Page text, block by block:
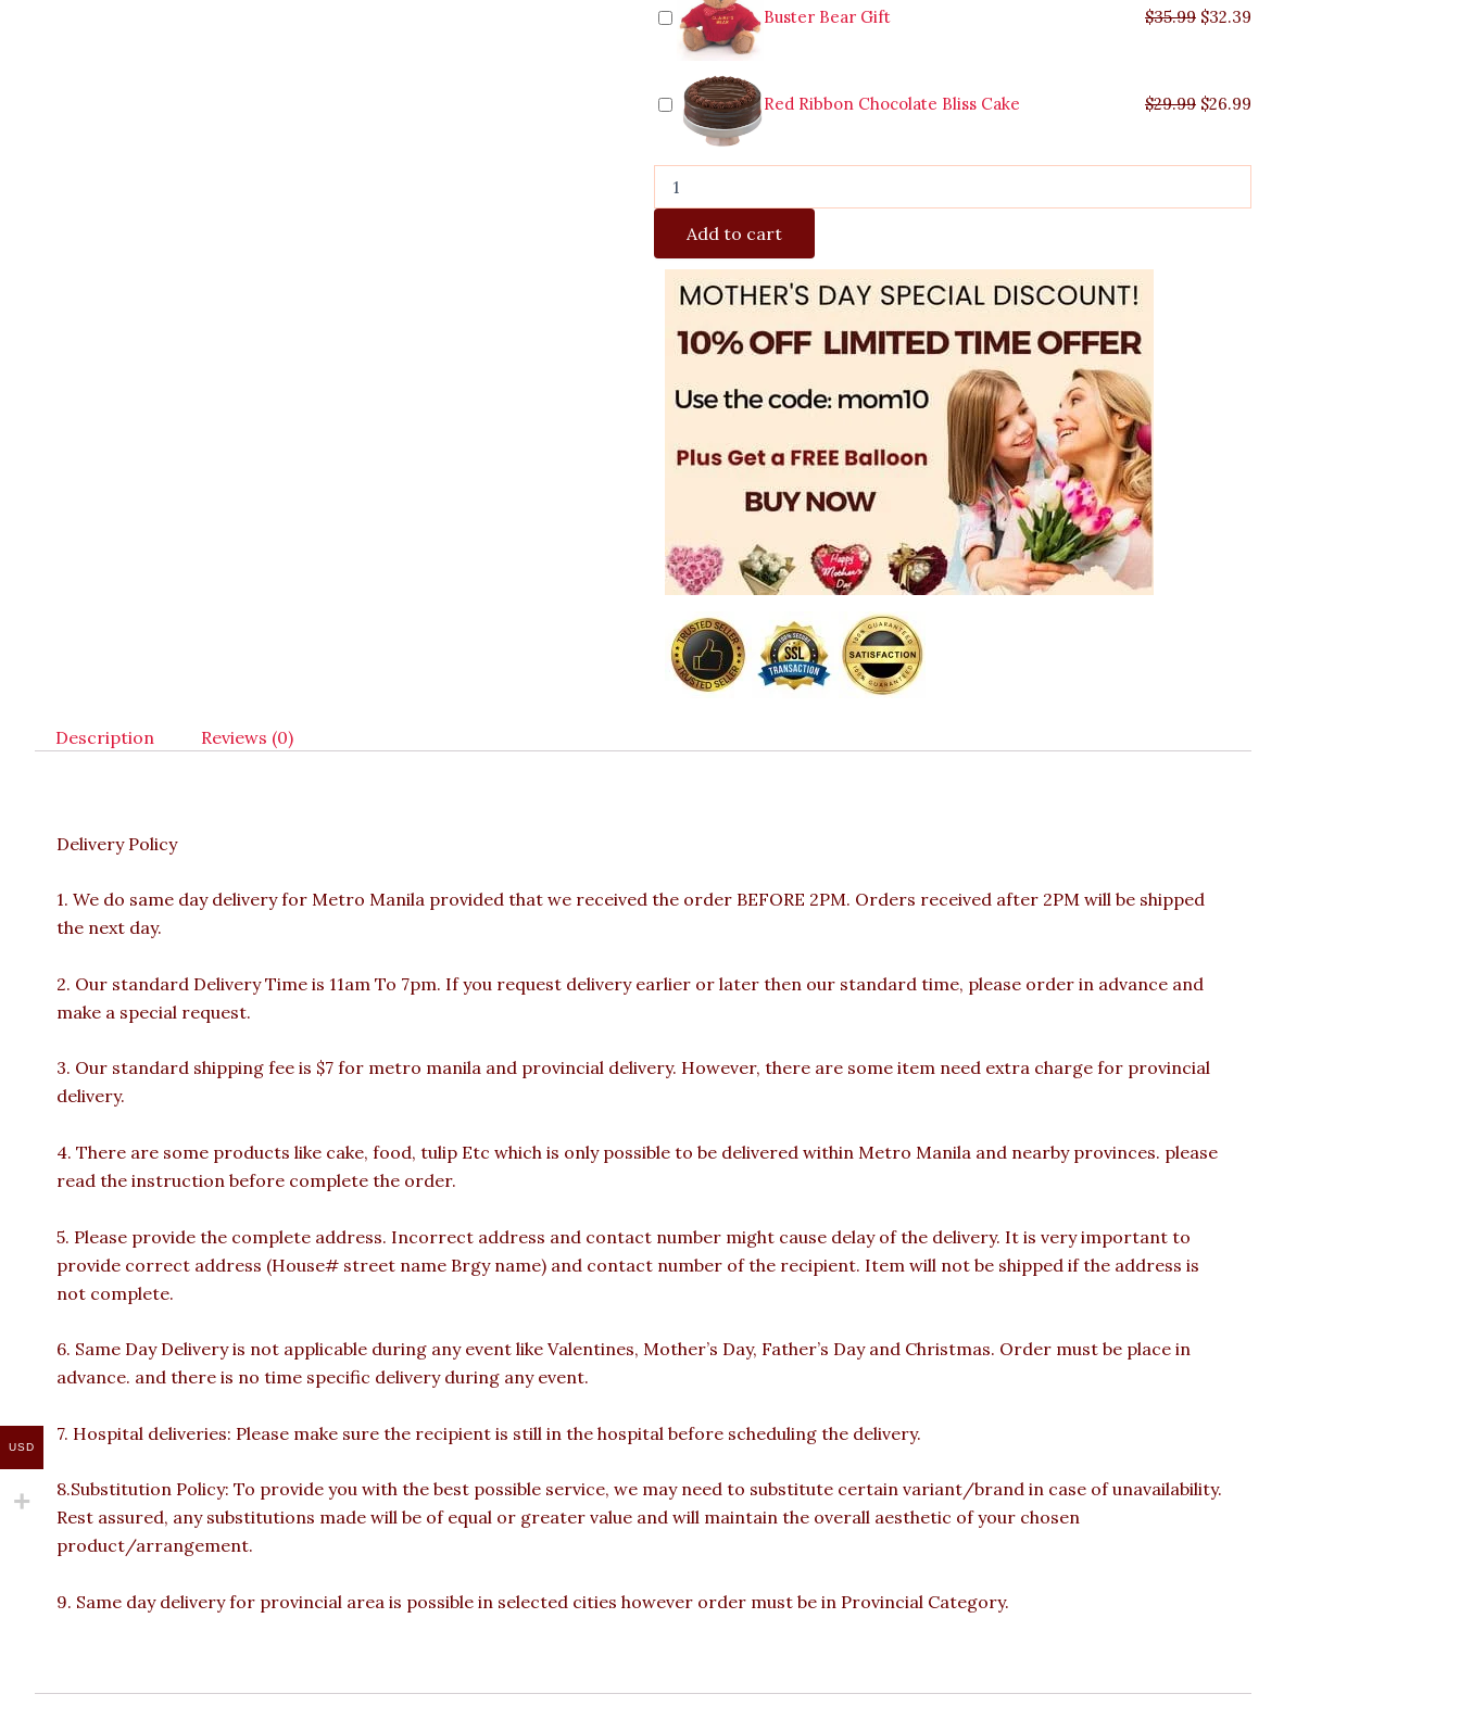
Buster Bear Gift $35.99 $32.39
Red Ribbon Chocolate Bliss Cake $29.99 $26.99
Add to cart
Description Reviews (0)
Delivery Policy
1. We do same day delivery for Metro Manila provided that we received the order BEFORE 2PM. Orders received after 2PM will be shipped
the next day.
2. Our standard Delivery Time is 11am To 7pm. If you request delivery earlier or later then our standard time, please order in advance and
make a special request.
3. Our standard shipping fee is $7 for metro manila and provincial delivery. However, there are some item need extra charge for provincial
delivery.
4. There are some products like cake, food, tulip Etc which is only possible to be delivered within Metro Manila and nearby provinces. please
read the instruction before complete the order.
5. Please provide the complete address. Incorrect address and contact number might cause delay of the delivery. It is very important to
provide correct address (House# street name Brgy name) and contact number of the recipient. Item will not be shipped if the address is
not complete.
6. Same Day Delivery is not applicable during any event like Valentines, Mother’s Day, Father’s Day and Christmas. Order must be place in
advance. and there is no time specific delivery during any event.
7. Hospital deliveries: Please make sure the recipient is still in the hospital before scheduling the delivery.
8.Substitution Policy: To provide you with the best possible service, we may need to substitute certain variant/brand in case of unavailability.
Rest assured, any substitutions made will be of equal or greater value and will maintain the overall aesthetic of your chosen
product/arrangement.
9. Same day delivery for provincial area is possible in selected cities however order must be in Provincial Category.
USD